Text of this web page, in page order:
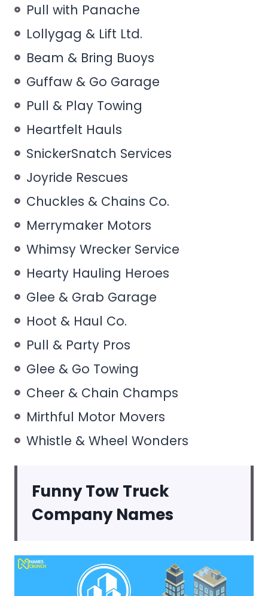
Pull with Panache
Lollygag & Lift Ltd.
Beam & Bring Buoys
Guffaw & Go Garage
Pull & Play Towing
Heartfelt Hauls
SnickerSnatch Services
Joyride Rescues
Chuckles & Chains Co.
Merrymaker Motors
Whimsy Wrecker Service
Hearty Hauling Heroes
Glee & Grab Garage
Hoot & Haul Co.
Pull & Party Pros
Glee & Go Towing
Cheer & Chain Champs
Mirthful Motor Movers
Whistle & Wheel Wonders
Funny Tow Truck
Company Names